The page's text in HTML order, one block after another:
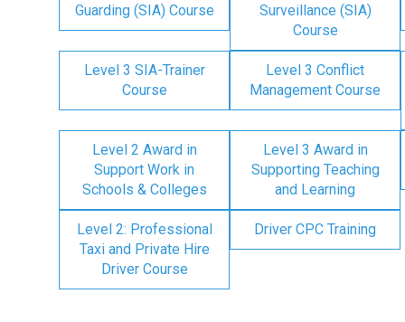
Guarding (SIA) Course
Surveillance (SIA)
Course
Level 3 SIA-Trainer
Course
Level 3 Conflict
Management Course
Level 2 Award in
Support Work in
Schools & Colleges
Level 3 Award in
Supporting Teaching
and Learning
Level 2: Professional
Taxi and Private Hire
Driver Course
Driver CPC Training